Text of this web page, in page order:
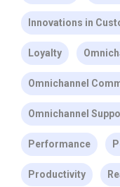
Innovations in
Loyalty
Omnichannel
Omnichannel
Performance
Productivity